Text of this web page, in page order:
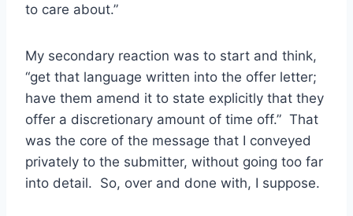
to care about.”
My secondary reaction was to start and think,
“get that language written into the offer letter;
have them amend it to state explicitly that they
offer a discretionary amount of time off.” That
was the core of the message that I conveyed
privately to the submitter, without going too far
into detail. So, over and done with, I suppose.